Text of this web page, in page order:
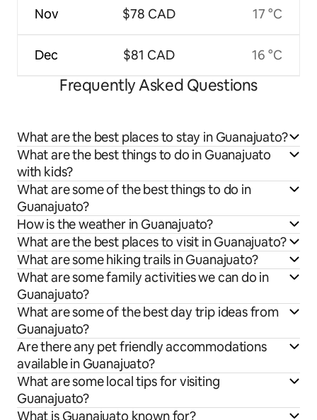
Nov
Dec
$78 CAD
$81 CAD
17 °C
16 °C
Frequently Asked Questions
What are the best places to stay in Guanajuato?
What are the best things to do in Guanajuato
with kids?
What are some of the best things to do in
Guanajuato?
How is the weather in Guanajuato?
What are the best places to visit in Guanajuato?
What are some hiking trails in Guanajuato?
What are some family activities we can do in
Guanajuato?
What are some of the best day trip ideas from
Guanajuato?
Are there any pet friendly accommodations
available in Guanajuato?
What are some local tips for visiting
Guanajuato?
What is Guanajuato known for?